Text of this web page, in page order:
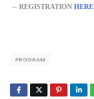
-- REGISTRATION HERE
PROGRAM